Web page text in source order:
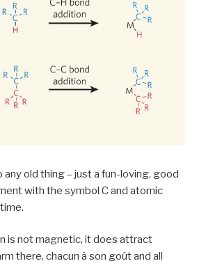
any old thing – just a fun-loving, good
with the symbol C and atomic
is not magnetic, it does attract
there, chacun à son goût and all